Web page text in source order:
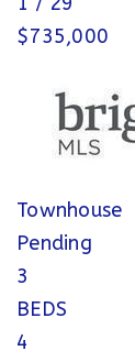
$735,000
Townhouse
Pending
3
BEDS
4